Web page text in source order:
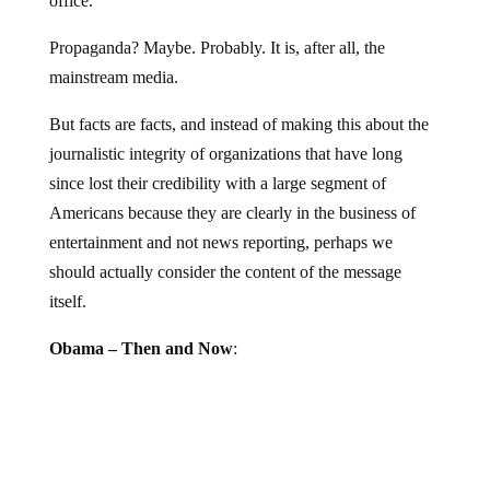
mainstream media.
journalistic integrity of organizations that have long
since lost their credibility with a large segment of
Americans because they are clearly in the business of
entertainment and not news reporting, perhaps we
should actually consider the content of the message
itself.